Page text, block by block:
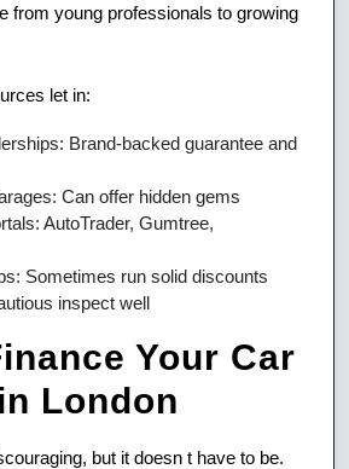
from young professionals to growing
let in:
Brand-backed guarantee and
Can offer hidden gems
AutoTrader, Gumtree,
Sometimes run solid discounts
inspect well
Your Car
London
but it doesn t have to be.